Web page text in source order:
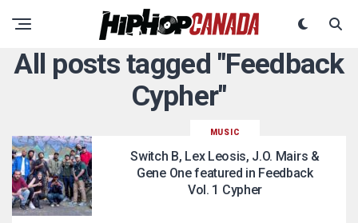
All posts tagged "Feedback
Cypher"
MUSIC
Switch B, Lex Leosis, J.O. Mairs &
Gene One featured in Feedback
Vol. 1 Cypher